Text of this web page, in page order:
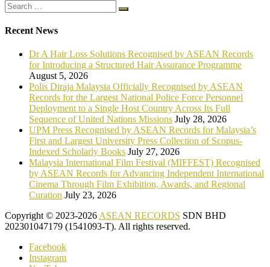
Recent News
Dr A Hair Loss Solutions Recognised by ASEAN Records
for Introducing a Structured Hair Assurance Programme
August 5, 2026
Polis Diraja Malaysia Officially Recognised by ASEAN
Records for the Largest National Police Force Personnel
Deployment to a Single Host Country Across Its Full
Sequence of United Nations Missions July 28, 2026
UPM Press Recognised by ASEAN Records for Malaysia’s
First and Largest University Press Collection of Scopus-
Indexed Scholarly Books July 27, 2026
Malaysia International Film Festival (MIFFEST) Recognised
by ASEAN Records for Advancing Independent International
Cinema Through Film Exhibition, Awards, and Regional
Curation July 23, 2026
Copyright © 2023-2026 ASEAN RECORDS SDN BHD
202301047179 (1541093-T). All rights reserved.
Facebook
Instagram